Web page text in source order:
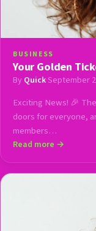
BUSINESS
Your Golden
By Quick·September
Exciting News! 🎉
doors for everyone,
members…
Read more →